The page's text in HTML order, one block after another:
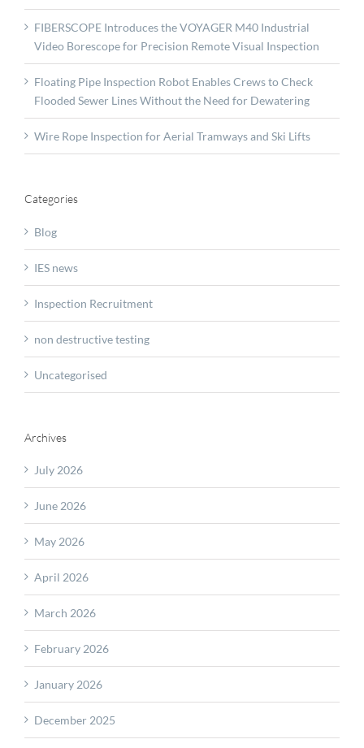
FIBERSCOPE Introduces the VOYAGER M40 Industrial
Video Borescope for Precision Remote Visual Inspection
Floating Pipe Inspection Robot Enables Crews to Check
Flooded Sewer Lines Without the Need for Dewatering
Wire Rope Inspection for Aerial Tramways and Ski Lifts
Categories
Blog
IES news
Inspection Recruitment
non destructive testing
Uncategorised
Archives
July 2026
June 2026
May 2026
April 2026
March 2026
February 2026
January 2026
December 2025